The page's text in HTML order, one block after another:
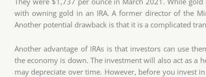
with owning gold in an IRA. A former director of the
Another potential drawback is that it is a complicated
Another advantage of IRAs is that investors can use
the economy is down. The investment will also act as a
may depreciate over time. However, before you invest